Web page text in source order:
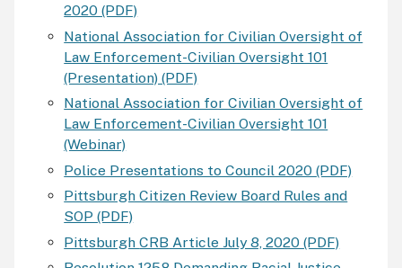
2020 (PDF)
National Association for Civilian Oversight of
Law Enforcement-Civilian Oversight 101
(Presentation) (PDF)
National Association for Civilian Oversight of
Law Enforcement-Civilian Oversight 101
(Webinar)
Police Presentations to Council 2020 (PDF)
Pittsburgh Citizen Review Board Rules and
SOP (PDF)
PittsburghCRB Article July 8, 2020 (PDF)